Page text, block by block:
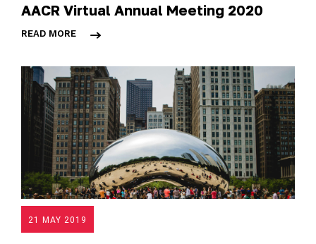
AACR Virtual Annual Meeting 2020
READ MORE
21 MAY 2019